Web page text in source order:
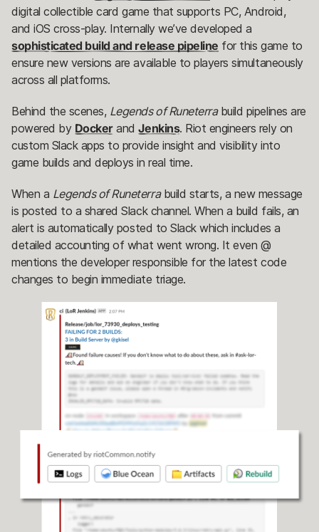
digital collectible card game that supports PC, Android,
and iOS cross-play. Internally we’ve developed a
sophisticated build and release pipeline for this game to
ensure new versions are available to players simultaneously
across all platforms.
Behind the scenes, Legends of Runeterrabuild pipelines are
powered by DockerandJenkins. Riot engineers rely on
custom Slack apps to provide insight and visibility into
game builds and deploys in real time.
When a Legends of Runeterrabuild starts, a new message
is posted to a shared Slack channel. When a build fails, an
alert is automatically posted to Slack which includes a
detailed accounting of what went wrong. It even @
mentions the developer responsible for the latest code
changes to begin immediate triage.